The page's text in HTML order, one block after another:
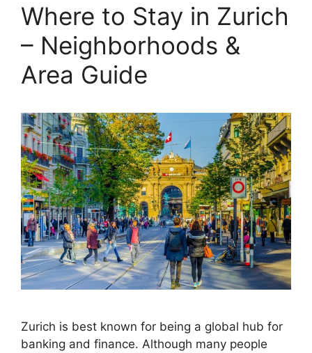
Where to Stay in Zurich
– Neighborhoods &
Area Guide
Zurich is best known for being a global hub for
banking and finance. Although many people